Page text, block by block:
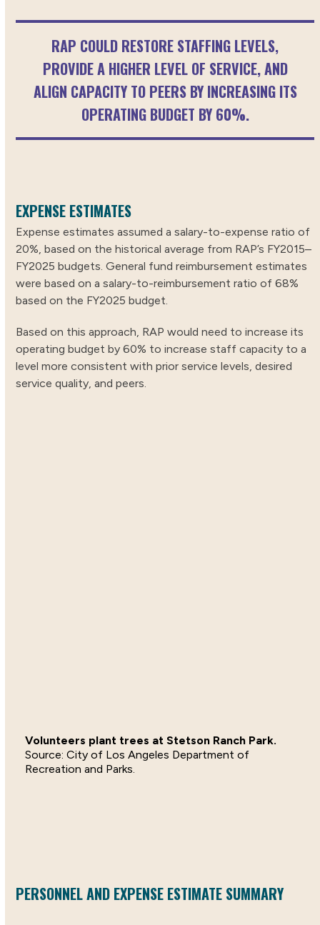
RAP COULD RESTORE STAFFING LEVELS,
PROVIDE A HIGHER LEVEL OF SERVICE, AND
ALIGN CAPACITY TO PEERS BY INCREASING ITS
OPERATING BUDGET BY 60%.
EXPENSE ESTIMATES
Expense estimates assumed a salary-to-expense ratio of
20%, based on the historical average from RAP’s FY2015–
FY2025 budgets. General fund reimbursement estimates
were based on a salary-to-reimbursement ratio of 68%
based on the FY2025 budget.
Based on this approach, RAP would need to increase its
operating budget by 60% to increase staff capacity to a
level more consistent with prior service levels, desired
service quality, and peers.
Volunteers plant trees at Stetson Ranch Park.
City of Los Angeles Department of
Recreation and Parks.
PERSONNEL AND EXPENSE ESTIMATE SUMMARY